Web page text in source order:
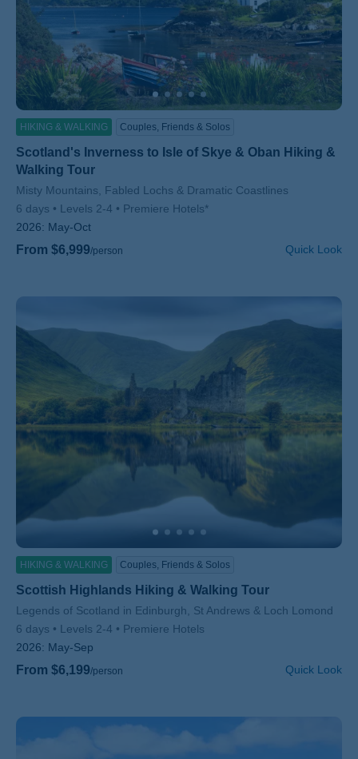
HIKING & WALKING Couples, Friends & Solos
Scotland's Inverness to Isle of Skye & Oban Hiking &
Walking Tour
Subtitle/H2
Misty Mountains, Fabled Lochs & Dramatic Coastlines
6 days
Levels 2-4
Premiere Hotels*
2026: May-Oct
From $6,999/person Quick Look
HIKING & WALKING Couples, Friends & Solos
Scottish Highlands Hiking & Walking Tour
Subtitle/H2
Legends of Scotland in Edinburgh, St Andrews & Loch Lomond
6 days
Levels 2-4
Premiere Hotels
2026: May-Sep
From $6,199/person Quick Look